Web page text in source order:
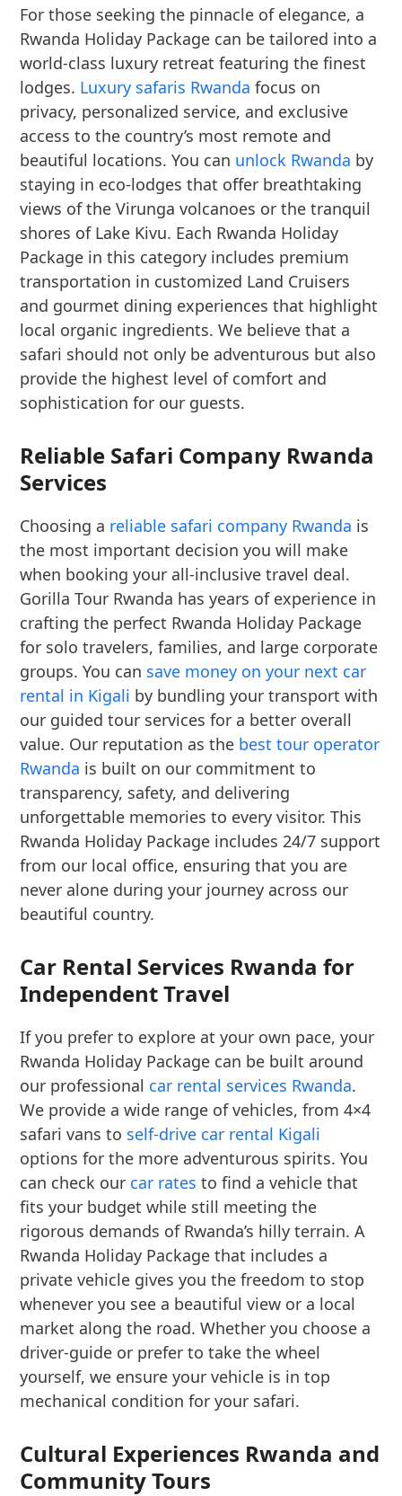
For those seeking the pinnacle of elegance, a
Rwanda Holiday Package can be tailored into a
world-class luxury retreat featuring the finest
lodges. Luxury safaris Rwanda focus on
privacy, personalized service, and exclusive
access to the country’s most remote and
beautiful locations. You can unlock Rwanda by
staying in eco-lodges that offer breathtaking
views of the Virunga volcanoes or the tranquil
shores of Lake Kivu. Each Rwanda Holiday
Package in this category includes premium
transportation in customized Land Cruisers
and gourmet dining experiences that highlight
local organic ingredients. We believe that a
safari should not only be adventurous but also
provide the highest level of comfort and
sophistication for our guests.
Reliable Safari Company Rwanda
Services
Choosing a reliable safari company Rwanda is
the most important decision you will make
when booking your all-inclusive travel deal.
Gorilla Tour Rwanda has years of experience in
crafting the perfect Rwanda Holiday Package
for solo travelers, families, and large corporate
groups. You can save money on your next car
rental in Kigali by bundling your transport with
our guided tour services for a better overall
value. Our reputation as the best tour operator
Rwanda is built on our commitment to
transparency, safety, and delivering
unforgettable memories to every visitor. This
Rwanda Holiday Package includes 24/7 support
from our local office, ensuring that you are
never alone during your journey across our
beautiful country.
Car Rental Services Rwanda for
Independent Travel
If you prefer to explore at your own pace, your
Rwanda Holiday Package can be built around
our professional car rental services Rwanda.
We provide a wide range of vehicles, from 4×4
safari vans to self-drive car rental Kigali
options for the more adventurous spirits. You
can check our car rates to find a vehicle that
fits your budget while still meeting the
rigorous demands of Rwanda’s hilly terrain. A
Rwanda Holiday Package that includes a
private vehicle gives you the freedom to stop
whenever you see a beautiful view or a local
market along the road. Whether you choose a
driver-guide or prefer to take the wheel
yourself, we ensure your vehicle is in top
mechanical condition for your safari.
Cultural Experiences Rwanda and
Community Tours